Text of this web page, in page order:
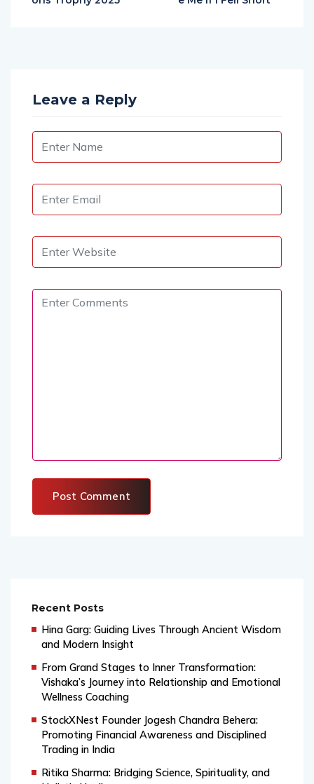
Recent Posts
Hina Garg: Guiding Lives Through Ancient Wisdom
From Grand Stages to Inner Transformation:
Vishaka’s Journey into Relationship and Emotional
StockXNest Founder Jogesh Chandra Behera:
Promoting Financial Awareness and Disciplined